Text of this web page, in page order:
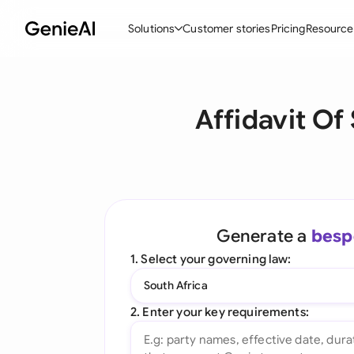
Solutions
Create Contracts
Word Add-in
Customer storiesPricing
Affidavit Of
Generate a
1. Select your governing law:
South Africa
2. Enter your key requirements: